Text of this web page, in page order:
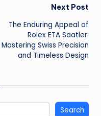
Next Post
The Enduring Appeal of
Rolex ETA Saatler:
Mastering Swiss Precision
and Timeless Design
Search